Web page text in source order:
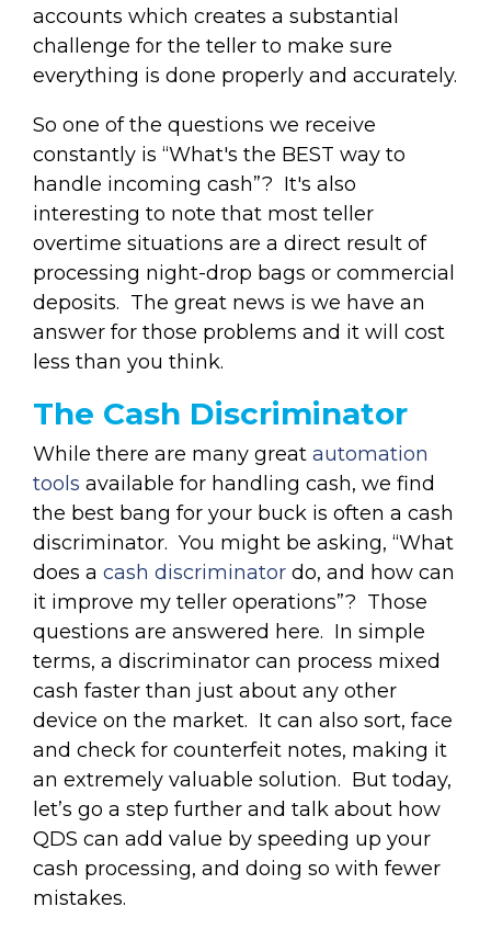
accounts which creates a substantial
challenge for the teller to make sure
everything is done properly and accurately.
So one of the questions we receive
constantly is “What's the BEST way to
handle incoming cash”? It's also
interesting to note that most teller
overtime situations are a direct result of
processing night-drop bags or commercial
deposits. The great news is we have an
answer for those problems and it will cost
less than you think.
The Cash Discriminator
While there are many great automation
tools available for handling cash, we find
the best bang for your buck is often a cash
discriminator. You might be asking, “What
does a cash discriminator do, and how can
it improve my teller operations”? Those
questions are answered here. In simple
terms, a discriminator can process mixed
cash faster than just about any other
device on the market. It can also sort, face
and check for counterfeit notes, making it
an extremely valuable solution. But today,
let’s go a step further and talk about how
QDS can add value by speeding up your
cash processing, and doing so with fewer
mistakes.